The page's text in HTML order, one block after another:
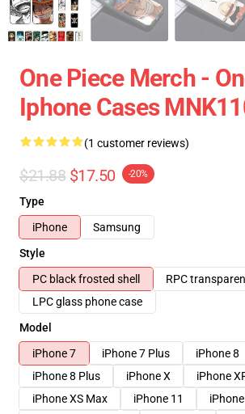
One Piece Merch -
Iphone Cases
(1 customer reviews)
$21.88 $17.50 -20%
Type
iPhone
Samsung
Style
PC black frosted shell
RPC
LPC glass phone case
Model
iPhone 7
iPhone 7 Plus
iPhone 8
iPhone 8 Plus
iPhone X iPhone
iPhone XS Max
iPhone 11